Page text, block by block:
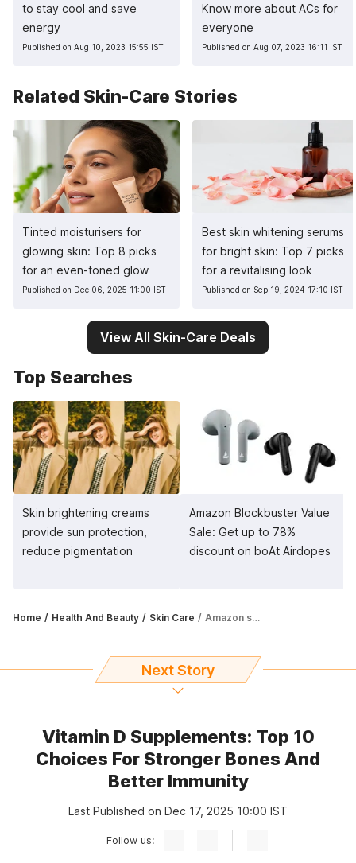
to stay cool and save
energy
Published on Aug 10, 2023 15:55 IST
Know more about ACs for
everyone
Published on Aug 07, 2023 16:11 IST
Related Skin-Care Stories
Tinted moisturisers for
glowing skin: Top 8 picks
for an even-toned glow
Published on Dec 06, 2025 11:00 IST
Best skin whitening serums
for bright skin: Top 7 picks
for a revitalising look
Published on Sep 19, 2024 17:10 IST
View All Skin-Care Deals
Top Searches
Skin brightening creams
provide sun protection,
reduce pigmentation
Amazon Blockbuster Value
Sale: Get up to 78%
discount on boAt Airdopes
Home Health And Beauty Skin Care Amazon sale: Get under eye creams at up to 35% off
Next Story